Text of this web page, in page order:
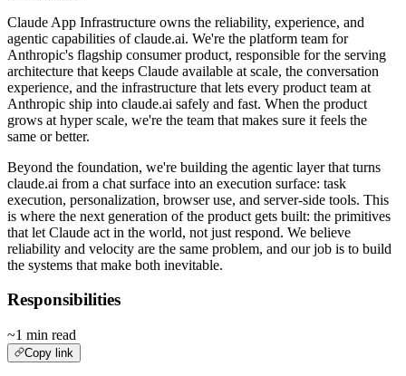
Claude App Infrastructure owns the reliability, experience, and
agentic capabilities of claude.ai. We're the platform team for
Anthropic's flagship consumer product, responsible for the serving
architecture that keeps Claude available at scale, the conversation
experience, and the infrastructure that lets every product team at
Anthropic ship into claude.ai safely and fast. When the product
grows at hyper scale, we're the team that makes sure it feels the
same or better.
Beyond the foundation, we're building the agentic layer that turns
claude.ai from a chat surface into an execution surface: task
execution, personalization, browser use, and server-side tools. This
is where the next generation of the product gets built: the primitives
that let Claude act in the world, not just respond. We believe
reliability and velocity are the same problem, and our job is to build
the systems that make both inevitable.
Responsibilities
~1 min read
Copy link